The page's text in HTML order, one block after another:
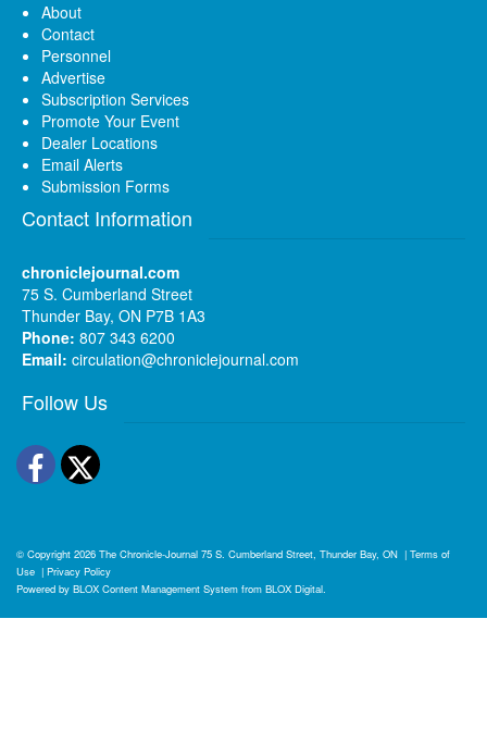
About
Contact
Personnel
Advertise
Subscription Services
Promote Your Event
Dealer Locations
Email Alerts
Submission Forms
Contact Information
chroniclejournal.com
75 S. Cumberland Street
Thunder Bay, ON P7B 1A3
Phone: 807 343 6200
Email: circulation@chroniclejournal.com
Follow Us
Facebook
Twitter
© Copyright 2026 The Chronicle-Journal 75 S. Cumberland Street, Thunder Bay, ON | Terms of
Use | Privacy Policy
Powered by BLOX Content Management System from BLOX Digital.